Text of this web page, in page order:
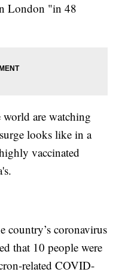
London "in 48
are watching
looks like in a
vaccinated
country’s coronavirus
that 10 people were
related COVID-